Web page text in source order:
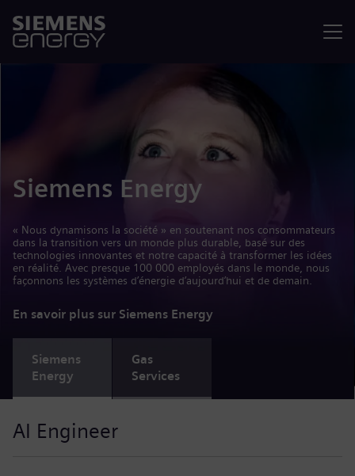
Siemens Energy
« Nous dynamisons la société » en soutenant nos consommateurs
dans la transition vers un monde plus durable, basé sur des
technologies innovantes et notre capacité à transformer les idées
en réalité. Avec presque 100 000 employés dans le monde, nous
façonnons les systèmes d’énergie d’aujourd’hui et de demain.
En savoir plus sur Siemens Energy
Siemens
Energy
Gas
Services
AI Engineer